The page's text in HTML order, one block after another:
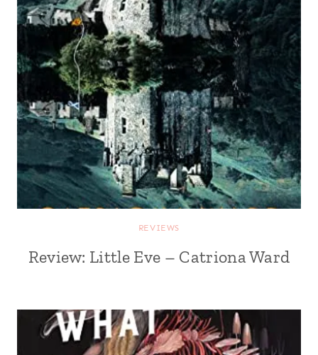
REVIEWS
Review: Little Eve – Catriona Ward